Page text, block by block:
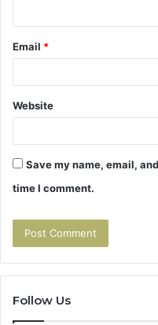
Email *
Website
Save my name, email,
time I comment.
Follow Us